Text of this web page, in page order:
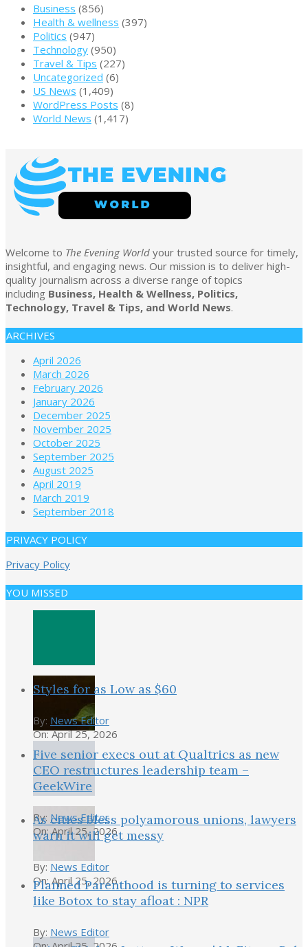
Business (856)
Health & wellness (397)
Politics (947)
Technology (950)
Travel & Tips (227)
Uncategorized (6)
US News (1,409)
WordPress Posts (8)
World News (1,417)
Welcome to The Evening World your trusted source for timely,
insightful, and engaging news. Our mission is to deliver high-
quality journalism across a diverse range of topics
including Business, Health & Wellness, Politics,
Technology, Travel & Tips, and World News.
ARCHIVES
April 2026
March 2026
February 2026
January 2026
December 2025
November 2025
October 2025
September 2025
August 2025
April 2019
March 2019
September 2018
PRIVACY POLICY
Privacy Policy
YOU MISSED
Styles for as Low as $60
By: News Editor
On: April 25, 2026
Five senior execs out at Qualtrics as new
CEO restructures leadership team –
GeekWire
By: News Editor
On: April 25, 2026
As cities bless polyamorous unions, lawyers
warn it will get messy
By: News Editor
On: April 25, 2026
Planned Parenthood is turning to services
like Botox to stay afloat : NPR
By: News Editor